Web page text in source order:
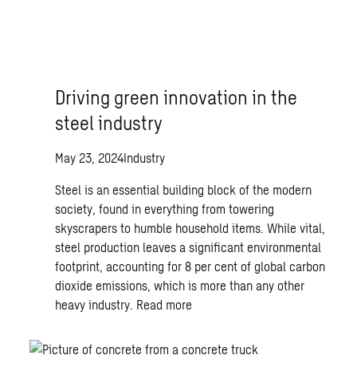
Driving green innovation in the
steel industry
May 23, 2024Industry
Steel is an essential building block of the modern
society, found in everything from towering
skyscrapers to humble household items. While vital,
steel production leaves a significant environmental
footprint, accounting for 8 per cent of global carbon
dioxide emissions, which is more than any other
heavy industry. Read more